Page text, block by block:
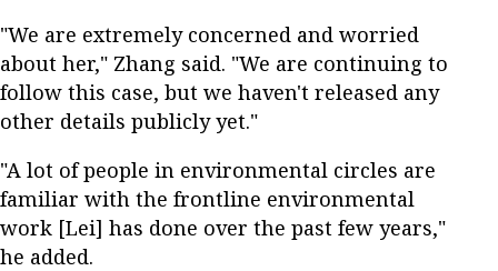
"We are extremely concerned and worried
about her," Zhang said. "We are continuing to
follow this case, but we haven't released any
other details publicly yet."
"A lot of people in environmental circles are
familiar with the frontline environmental
work [Lei] has done over the past few years,"
he added.